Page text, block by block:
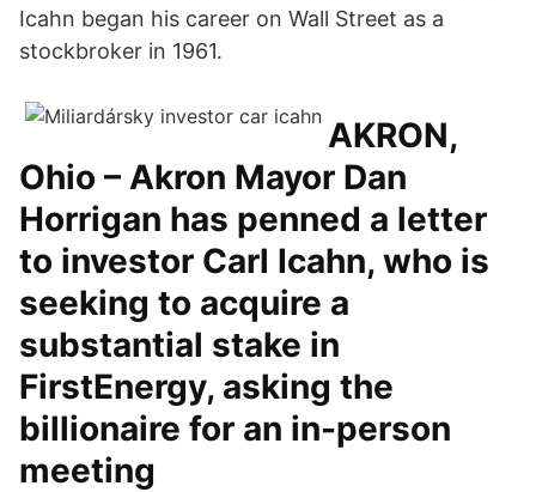
Icahn began his career on Wall Street as a
stockbroker in 1961.
AKRON,
Ohio – Akron Mayor Dan
Horrigan has penned a letter
to investor Carl Icahn, who is
seeking to acquire a
substantial stake in
FirstEnergy, asking the
billionaire for an in-person
meeting